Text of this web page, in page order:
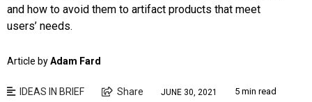
and how to avoid them to artifact products that meet
users’ needs.
Article byAdam Fard
IDEAS IN BRIEF Share JUNE 30, 2021 5 min read